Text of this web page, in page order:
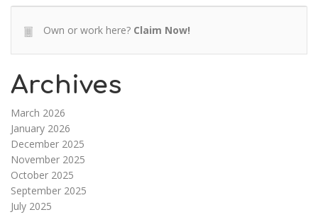
Own or work here? Claim Now!
Archives
March 2026
January 2026
December 2025
November 2025
October 2025
September 2025
July 2025